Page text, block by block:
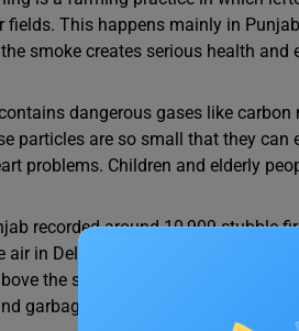
fields. This happens mainly in
smoke creates serious health and
dangerous gases like
particles are so small that they
problems. Children and elderly
recorded around 10,909 stubble
air in Delhi and nearby regions
the safe limit of 40 µg/m³. This
garbage burning continue to make